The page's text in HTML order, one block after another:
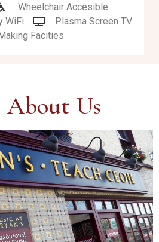
Wheelchair Accesible
WiFi
Plasma Screen TV
Facities
About Us